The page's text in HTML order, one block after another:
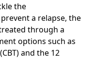
the
a relapse, the
through a
options such as
and the 12